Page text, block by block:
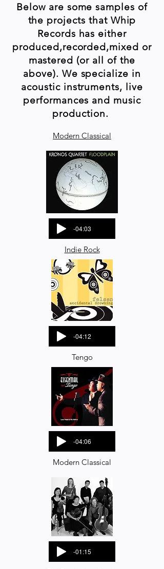
Below are some samples of
the projects that Whip
Records has either
produced,recorded,mixed or
mastered (or all of the
above). We specialize in
acoustic instruments, live
performances and music
production.
Modern Classical
-04:03
Indie Rock
-04:12
Tengo
-04:06
Modern Classical
-01:15